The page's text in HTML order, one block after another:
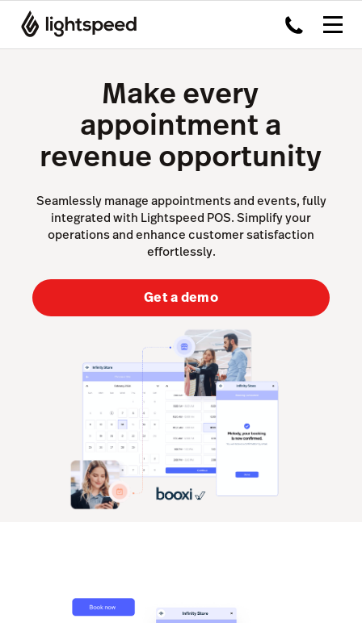
Make every
appointment a
revenue opportunity
Seamlessly manage appointments and events, fully
integrated with Lightspeed POS. Simplify your
operations and enhance customer satisfaction
effortlessly.
Get a demo